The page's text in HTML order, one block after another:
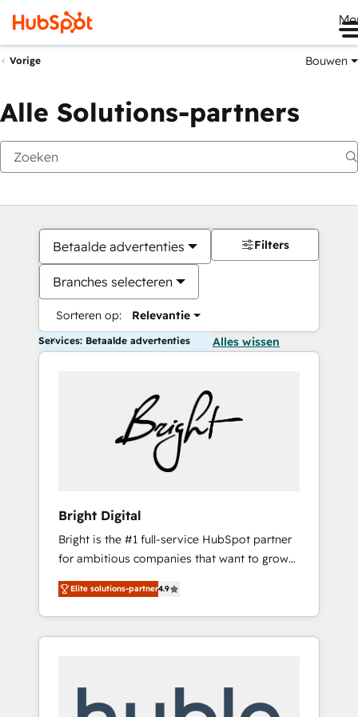
Vorige Bouwen
Alle Solutions-partners
Betaalde advertenties
Branches selecteren
Sorteren op: Relevantie
Filters
Services: Betaalde advertenties Alles wissen
Bright Digital
Bright is the #1 full-service HubSpot partner
for ambitious companies that want to grow
smarter. From HubSpot onboarding, to
training, from developing a new website to
lead generation and digital marketing; we do
it all (and with great results)! In short, our
modules, integrations - Marketing & sales
Elite solutions-partner4.9